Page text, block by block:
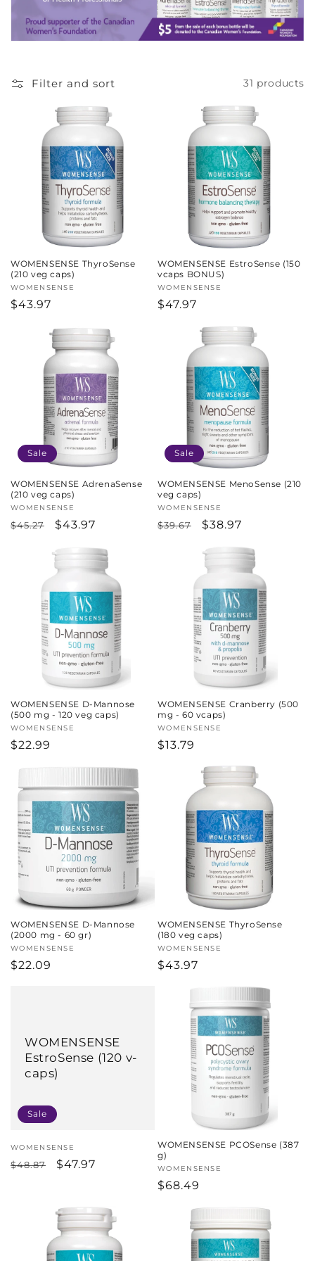
t
o
Filter and sort 31 products
WOMENSENSE ThyroSense
(210 veg caps)
Vendor:
WOMENSENSE
Regular
$43.97
WOMENSENSE EstroSense (150
vcaps BONUS)
Vendor:
WOMENSENSE
Regular
$47.97
Sale
WOMENSENSE AdrenaSense
(210 veg caps)
Vendor:
WOMENSENSE
Regular
$45.27
Sale
$43.97
Sale
WOMENSENSE MenoSense (210
veg caps)
Vendor:
WOMENSENSE
Regular
$39.67
Sale
$38.97
WOMENSENSE D-Mannose
(500 mg - 120 veg caps)
Vendor:
WOMENSENSE
Regular
$22.99
WOMENSENSE Cranberry (500
mg - 60 vcaps)
Vendor:
WOMENSENSE
Regular
$13.79
WOMENSENSE D-Mannose
(2000 mg - 60 gr)
Vendor:
WOMENSENSE
Regular
$22.09
WOMENSENSE ThyroSense
(180 veg caps)
Vendor:
WOMENSENSE
Regular
$43.97
WOMENSENSE
EstroSense (120 v-
caps)
Sale
Vendor:
WOMENSENSE
Regular
$48.87
Sale
$47.97
WOMENSENSE PCOSense (387
g)
Vendor:
WOMENSENSE
Regular
$68.49